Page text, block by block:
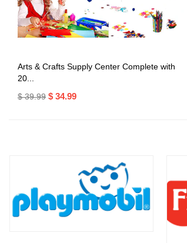
Arts & Crafts Supply Center Complete with
20...
$ 39.99 $ 34.99